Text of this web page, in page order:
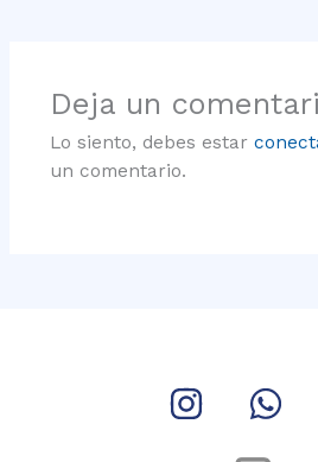
Deja un
Lo siento, debes estar
un comentario.